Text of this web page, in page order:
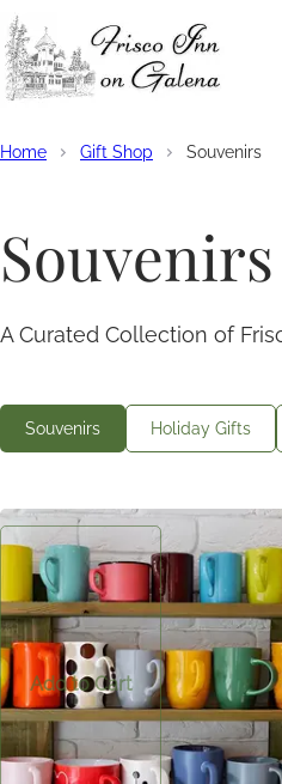
Home Gift Shop Souvenirs
A Curated Collection of
Souvenirs Holiday Gifts
Coffee Mug
Frisco-inspired ceramic
everyday use and mountain
$5.00
Add to Cart